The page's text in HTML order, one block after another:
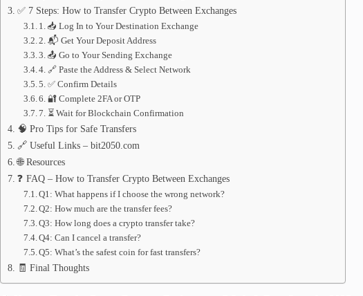
✅ 7 Steps: How to Transfer Crypto Between Exchanges
1. 📥 Log In to Your Destination Exchange
2. 📬 Get Your Deposit Address
3. 📤 Go to Your Sending Exchange
4. 🔗 Paste the Address & Select Network
5. ✅ Confirm Details
6. 🔐 Complete 2FA or OTP
7. ⏳ Wait for Blockchain Confirmation
🧠 Pro Tips for Safe Transfers
🔗 Useful Links – bit2050.com
🌐 Resources
❓ FAQ – How to Transfer Crypto Between Exchanges
Q1: What happens if I choose the wrong network?
Q2: How much are the transfer fees?
Q3: How long does a crypto transfer take?
Q4: Can I cancel a transfer?
Q5: What’s the safest coin for fast transfers?
🧾 Final Thoughts